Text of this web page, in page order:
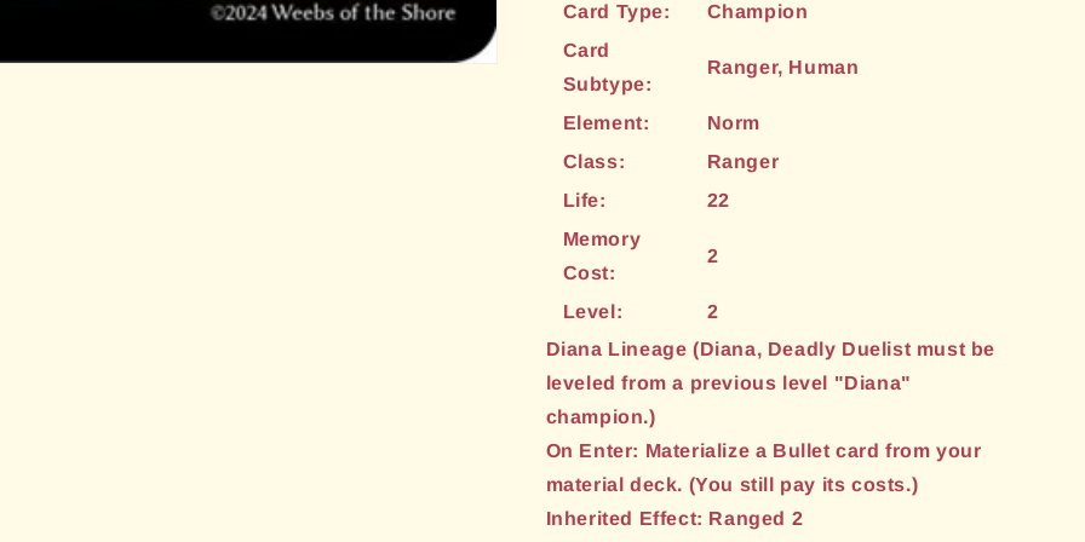
Card Type:
Champion
Card
Subtype:
Ranger, Human
Element:
Norm
Class:
Ranger
Life:
22
Memory
Cost:
2
Level:
2
Diana Lineage (Diana, Deadly Duelist must be
leveled from a previous level "Diana"
champion.)
On Enter: Materialize a Bullet card from your
material deck. (You still pay its costs.)
Inherited Effect: Ranged 2